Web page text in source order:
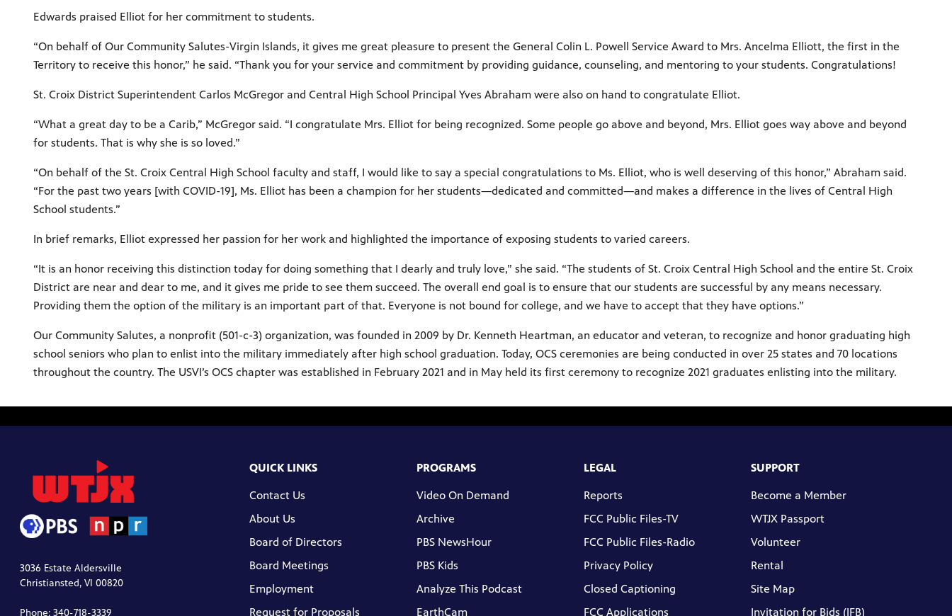
Edwards praised Elliot for her commitment to students.
“On behalf of Our Community Salutes-Virgin Islands, it gives me great pleasure to present the General Colin L. Powell Service Award to Mrs. Ancelma Elliott, the first in the
Territory to receive this honor,” he said. “Thank you for your service and commitment by providing guidance, counseling, and mentoring to your students. Congratulations!
St. Croix District Superintendent Carlos McGregor and Central High School Principal Yves Abraham were also on hand to congratulate Elliot.
“What a great day to be a Carib,” McGregor said. “I congratulate Mrs. Elliot for being recognized. Some people go above and beyond, Mrs. Elliot goes way above and beyond
for students. That is why she is so loved.”
“On behalf of the St. Croix Central High School faculty and staff, I would like to say a special congratulations to Ms. Elliot, who is well deserving of this honor,” Abraham said.
“For the past two years [with COVID-19], Ms. Elliot has been a champion for her students—dedicated and committed—and makes a difference in the lives of Central High
School students.”
In brief remarks, Elliot expressed her passion for her work and highlighted the importance of exposing students to varied careers.
“It is an honor receiving this distinction today for doing something that I dearly and truly love,” she said. “The students of St. Croix Central High School and the entire St. Croix
District are near and dear to me, and it gives me pride to see them succeed. The overall end goal is to ensure that our students are successful by any means necessary.
Providing them the option of the military is an important part of that. Everyone is not bound for college, and we have to accept that they have options.”
Our Community Salutes, a nonprofit (501-c-3) organization, was founded in 2009 by Dr. Kenneth Heartman, an educator and veteran, to recognize and honor graduating high
school seniors who plan to enlist into the military immediately after high school graduation. Today, OCS ceremonies are being conducted in over 25 states and 70 locations
throughout the country. The USVI’s OCS chapter was established in February 2021 and in May held its first ceremony to recognize 2021 graduates enlisting into the military.
3036 Estate Aldersville
Christiansted, VI 00820
Phone: 340-718-3339
QUICK LINKS
Contact Us
About Us
Board of Directors
Board Meetings
Employment
Request for Proposals
PROGRAMS
Video On Demand
Archive
PBS NewsHour
PBS Kids
Analyze This Podcast
EarthCam
LEGAL
Reports
FCC Public Files-TV
FCC Public Files-Radio
Privacy Policy
Closed Captioning
FCC Applications
SUPPORT
Become a Member
WTJX Passport
Volunteer
Rental
Site Map
Invitation for Bids (IFB)